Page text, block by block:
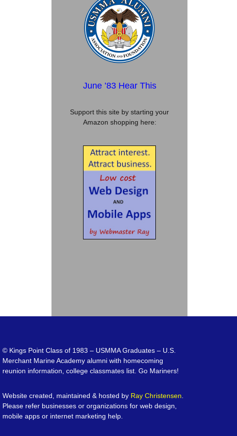
June ’83 Hear This
Support this site by starting your
Amazon shopping here:
© Kings Point Class of 1983 – USMMA Graduates – U.S.
Merchant Marine Academy alumni with homecoming
reunion information, college classmates list. Go Mariners!
Website created, maintained & hosted by Ray Christensen
Please refer businesses or organizations for web design,
mobile apps or internet marketing help.